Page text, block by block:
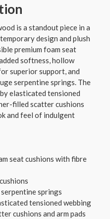
is a standout piece in a
design and plush
premium foam seat
softness, hollow
superior support, and
serpentine springs. The
elasticated tensioned
filled scatter cushions
and feel of indulgent
seat cushions with fibre
springs
tensioned webbing
cushions and arm pads